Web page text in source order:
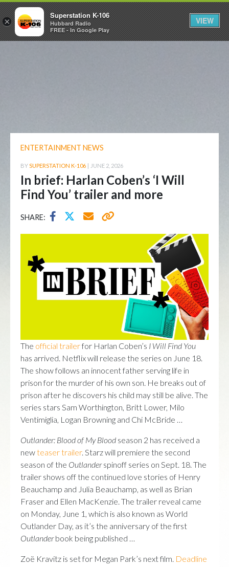
ENTERTAINMENT NEWS
BYSUPERSTATION K-106 | JUNE 2, 2026
In brief: Harlan Coben’s ‘I Will
Find You’ trailer and more
SHARE:
The official trailerfor Harlan Coben’s I Will Find You
has arrived. Netflix will release the series on June 18.
The show follows an innocent father serving life in
prison for the murder of his own son. He breaks out of
prison after he discovers his child may still be alive. The
series stars Sam Worthington, Britt Lower, Milo
Ventimiglia, Logan Browning and Chi McBride …
Outlander: Blood of My Blood season 2 has received a
newteaser trailer. Starz will premiere the second
season of the Outlanderspinoff series on Sept. 18. The
trailer shows off the continued love stories of Henry
Beauchamp and Julia Beauchamp, as well as Brian
Fraser and Ellen MacKenzie. The trailer reveal came
on Monday, June 1, which is also known as World
Outlander Day, as it’s the anniversary of the first
Outlanderbook being published …
Zoë Kravitz is set for Megan Park’s next film. Deadline
×
Superstation K-106
Hubbard Radio
FREE - In Google Play
VIEW